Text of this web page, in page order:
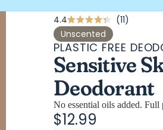
4.4Rated
4.4
out
of
5
stars
11
scroll
to
Unscented
PLASTIC FREE
Sensitive
Deodorant
No essential oils added. Full
$12.99